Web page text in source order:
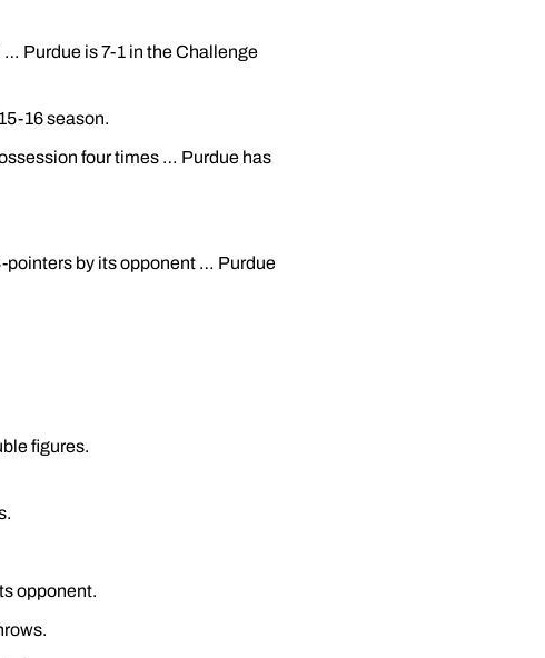
… Purdue is 7-1 in the Challenge
16 season.
four times … Purdue has
pointers by its opponent … Purdue
figures.
opponent.